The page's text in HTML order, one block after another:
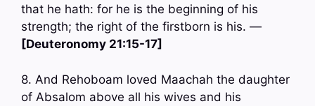
that he hath: for he is the beginning of his
strength; the right of the firstborn is his. —
[Deuteronomy 21:15-17]
8. And Rehoboam loved Maachah the daughter
of Absalom above all his wives and his